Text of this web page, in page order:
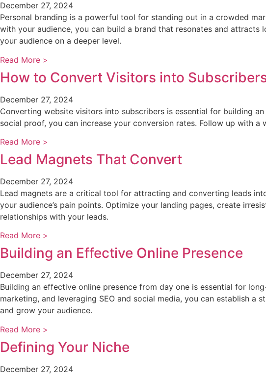
December 27, 2024
Personal branding is a powerful tool for standing out in a crowded
with your audience, you can build a brand that resonates and
your audience on a deeper level.
Read More >
How to Convert Visitors into
December 27, 2024
Converting website visitors into subscribers is essential for building
social proof, you can increase your conversion rates. Follow up with
Read More >
Lead Magnets That Convert
December 27, 2024
Lead magnets are a critical tool for attracting and converting leads
your audience’s pain points. Optimize your landing pages, create
relationships with your leads.
Read More >
Building an Effective Online Presence
December 27, 2024
Building an effective online presence from day one is essential for
marketing, and leveraging SEO and social media, you can establish
and grow your audience.
Read More >
Defining Your Niche
December 27, 2024